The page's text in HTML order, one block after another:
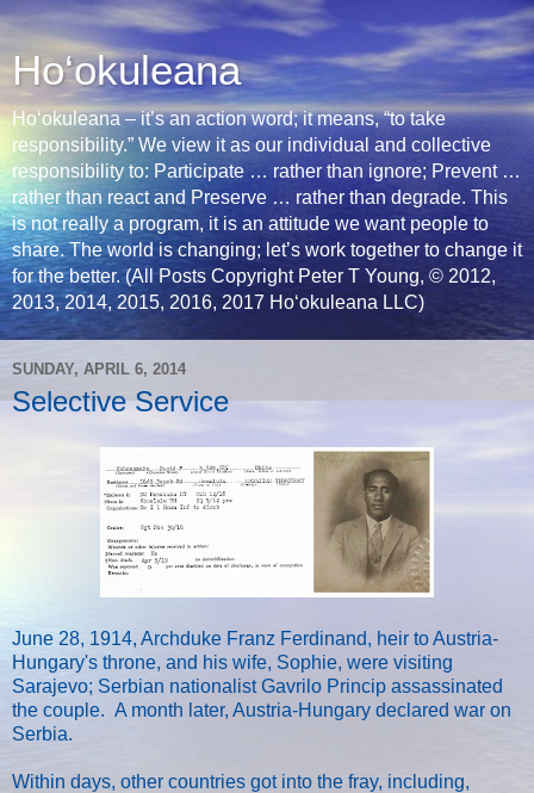
Ho‘okuleana
Ho‘okuleana – it’s an action word; it means, “to take
responsibility.” We view it as our individual and collective
responsibility to: Participate … rather than ignore; Prevent …
rather than react and Preserve … rather than degrade. This
is not really a program, it is an attitude we want people to
share. The world is changing; let’s work together to change it
for the better. (All Posts Copyright Peter T Young, © 2012,
2013, 2014, 2015, 2016, 2017 Hoʻokuleana LLC)
SUNDAY, APRIL 6, 2014
Selective Service
June 28, 1914, Archduke Franz Ferdinand, heir to Austria-
Hungary's throne, and his wife, Sophie, were visiting
Sarajevo; Serbian nationalist Gavrilo Princip assassinated
the couple. A month later, Austria-Hungary declared war on
Serbia.
Within days, other countries got into the fray, including,